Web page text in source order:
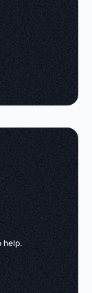
help.